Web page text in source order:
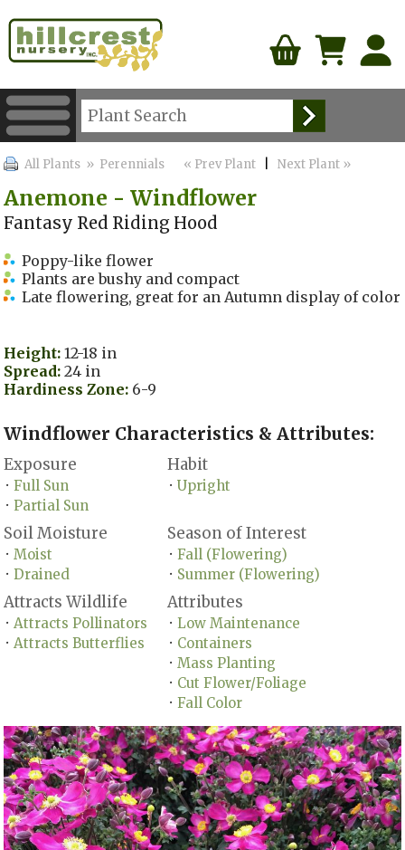
All Plants » Perennials « Prev Plant |Next Plant »
Anemone - Windflower
Fantasy Red Riding Hood
Poppy-like flower
Plants are bushy and compact
Late flowering, great for an Autumn display of color
Height: 12-18 in
Spread: 24 in
Hardiness Zone: 6-9
Windflower Characteristics & Attributes:
Exposure
• Full Sun
• Partial Sun
Habit
• Upright
Soil Moisture
• Moist
• Drained
Season of Interest
• Fall (Flowering)
• Summer (Flowering)
Attracts Wildlife
• Attracts Pollinators
• Attracts Butterflies
Attributes
• Low Maintenance
• Containers
• Mass Planting
• Cut Flower/Foliage
• Fall Color